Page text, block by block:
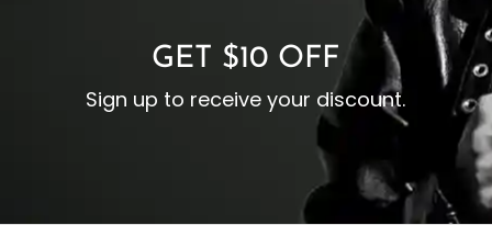
GET $10 OFF
Sign up to receive your discount.